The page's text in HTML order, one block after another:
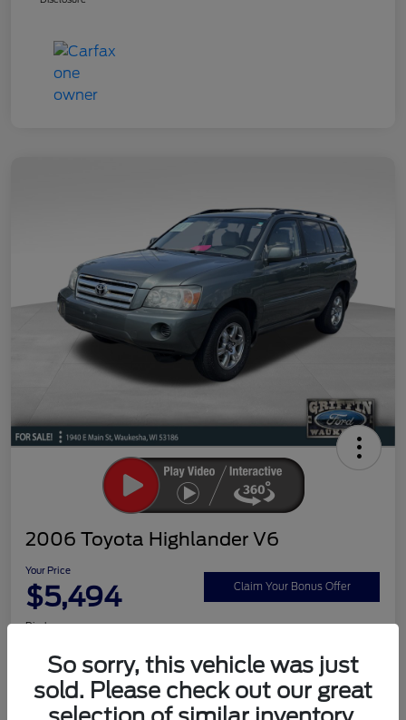
2006 Toyota Highlander V6
Your Price
$5,494 Claim Your Bonus Offer
Disclosure
Ask a Question Schedule Test Drive
So sorry, this vehicle was just
sold. Please check out our great